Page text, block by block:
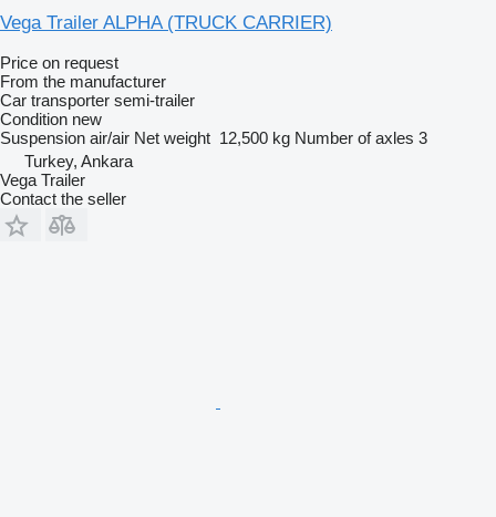
Vega Trailer ALPHA (TRUCK CARRIER)
Price on request
From the manufacturer
Car transporter semi-trailer
Condition new
Suspension air/air Net weight 12,500 kg Number of axles 3
Turkey, Ankara
Vega Trailer
Contact the seller